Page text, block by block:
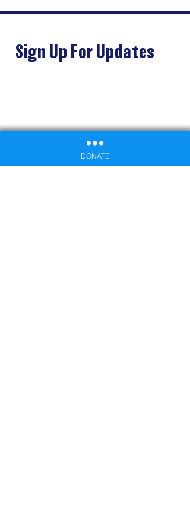
Sign Up For Updates
DONATE